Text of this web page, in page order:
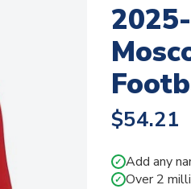
$54.21
✓ Add any
✓ Over 2